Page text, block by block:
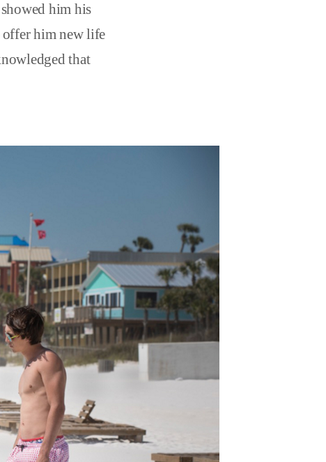
him his
offer him new life
that